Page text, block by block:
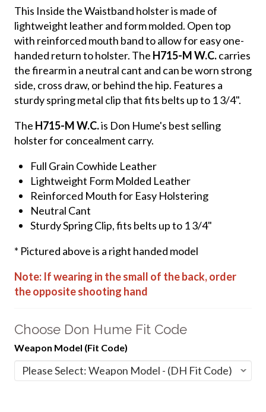
This Inside the Waistband holster is made of
lightweight leather and form molded. Open top
with reinforced mouth band to allow for easy one-
handed return to holster. The H715-M W.C.carries
the firearm in a neutral cant and can be worn strong
side, cross draw, or behind the hip. Features a
sturdy spring metal clip that fits belts up to 1 3/4".
The H715-M W.C.is Don Hume's best selling
holster for concealment carry.
Full Grain Cowhide Leather
Lightweight Form Molded Leather
Reinforced Mouth for Easy Holstering
Neutral Cant
Sturdy Spring Clip, fits belts up to 1 3/4"
* Pictured above is a right handed model
Note: If wearing in the small of the back, order
the opposite shooting hand
Choose Don Hume Fit Code
Weapon Model (Fit Code)